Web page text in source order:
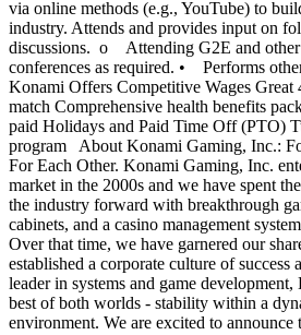
via online methods (e.g., YouTube) to
industry. Attends and provides input on
discussions. o Attending G2E and other
conferences as required. • Performs
Konami Offers Competitive Wages
match Comprehensive health benefits
paid Holidays and Paid Time Off (PTO)
program About Konami Gaming, Inc.:
For Each Other. Konami Gaming, Inc.
market in the 2000s and we have spent
the industry forward with breakthrough
cabinets, and a casino management
Over that time, we have garnered our
established a corporate culture of
leader in systems and game
best of both worlds - stability within a
environment. We are excited to